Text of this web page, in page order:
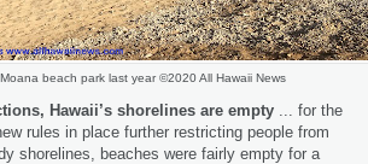
beach park last year ©2020 All Hawaii News
Hawaii’s shorelines are empty
... for the
rules in place further restricting people from
shorelines, beaches were fairly empty for a